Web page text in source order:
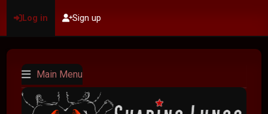
Log in Sign up
Main Menu